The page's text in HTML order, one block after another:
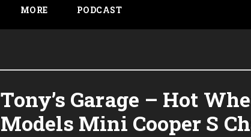
MORE PODCAST
Tony’s Garage – Hot
Models Mini Cooper S